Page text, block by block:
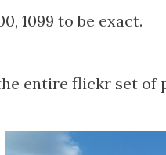
1099 to be exact.
entire flickr set of